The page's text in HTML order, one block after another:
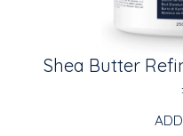
Shea Butter